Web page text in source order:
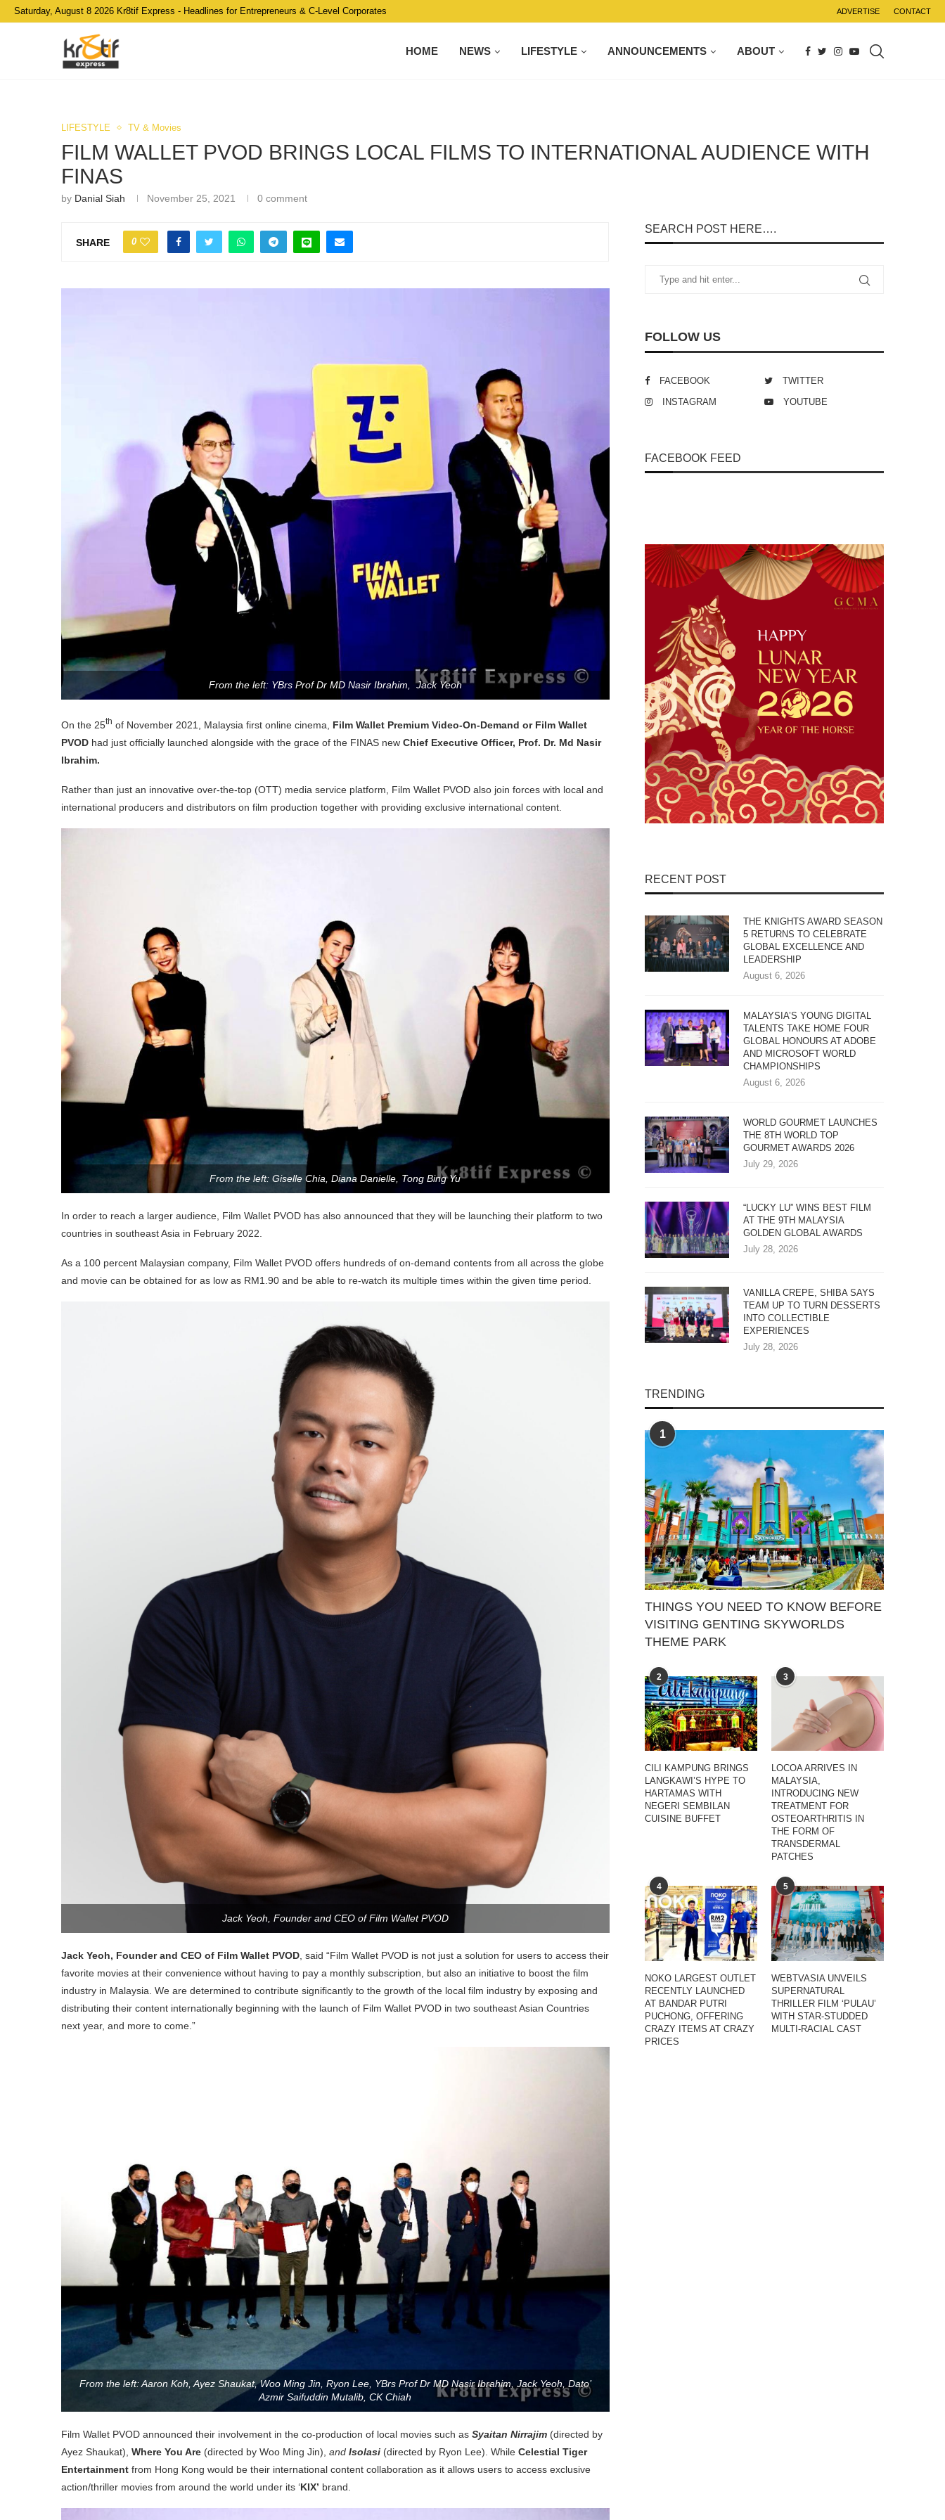
Saturday, August 8 2026 Kr8tif Express - Headlines for Entrepreneurs & C-Level Corporates ADVERTISE CONTACT
HOME NEWS LIFESTYLE ANNOUNCEMENTS ABOUT
LIFESTYLE TV & Movies
FILM WALLET PVOD BRINGS LOCAL FILMS TO INTERNATIONAL AUDIENCE WITH
FINAS
by Danial Siah November 25, 2021 0 comment
SHARE 0
From the left: YBrs Prof Dr MD Nasir Ibrahim, Jack Yeoh
On the 25th of November 2021, Malaysia first online cinema, Film Wallet Premium Video-On-Demand or Film Wallet
PVOD had just officially launched alongside with the grace of the FINAS new Chief Executive Officer, Prof. Dr. Md Nasir
Ibrahim.
Rather than just an innovative over-the-top (OTT) media service platform, Film Wallet PVOD also join forces with local and
international producers and distributors on film production together with providing exclusive international content.
From the left: Giselle Chia, Diana Danielle, Tong Bing Yu
In order to reach a larger audience, Film Wallet PVOD has also announced that they will be launching their platform to two
countries in southeast Asia in February 2022.
As a 100 percent Malaysian company, Film Wallet PVOD offers hundreds of on-demand contents from all across the globe
and movie can be obtained for as low as RM1.90 and be able to re-watch its multiple times within the given time period.
Jack Yeoh, Founder and CEO of Film Wallet PVOD
Jack Yeoh, Founder and CEO of Film Wallet PVOD , said “Film Wallet PVOD is not just a solution for users to access their
favorite movies at their convenience without having to pay a monthly subscription, but also an initiative to boost the film
industry in Malaysia. We are determined to contribute significantly to the growth of the local film industry by exposing and
distributing their content internationally beginning with the launch of Film Wallet PVOD in two southeast Asian Countries
next year, and more to come.”
From the left: Aaron Koh, Ayez Shaukat, Woo Ming Jin, Ryon Lee, YBrs Prof Dr MD Nasir Ibrahim, Jack Yeoh, Dato’
Azmir Saifuddin Mutalib, CK Chiah
Film Wallet PVOD announced their involvement in the co-production of local movies such as Syaitan Nirrajim (directed by
Ayez Shaukat), Where You Are (directed by Woo Ming Jin), and Isolasi (directed by Ryon Lee). While Celestial Tiger
Entertainment from Hong Kong would be their international content collaboration as it allows users to access exclusive
action/thriller movies from around the world under its ‘KIX’ brand.
SEARCH POST HERE….
FOLLOW US
FACEBOOK
TWITTER
INSTAGRAM
YOUTUBE
FACEBOOK FEED
RECENT POST
THE KNIGHTS AWARD SEASON
5 RETURNS TO CELEBRATE
GLOBAL EXCELLENCE AND
LEADERSHIP
August 6, 2026
MALAYSIA’S YOUNG DIGITAL
TALENTS TAKE HOME FOUR
GLOBAL HONOURS AT ADOBE
AND MICROSOFT WORLD
CHAMPIONSHIPS
August 6, 2026
WORLD GOURMET LAUNCHES
THE 8TH WORLD TOP
GOURMET AWARDS 2026
July 29, 2026
“LUCKY LU” WINS BEST FILM
AT THE 9TH MALAYSIA
GOLDEN GLOBAL AWARDS
July 28, 2026
VANILLA CREPE, SHIBA SAYS
TEAM UP TO TURN DESSERTS
INTO COLLECTIBLE
EXPERIENCES
July 28, 2026
TRENDING
1
THINGS YOU NEED TO KNOW BEFORE
VISITING GENTING SKYWORLDS
THEME PARK
2
CILI KAMPUNG BRINGS
LANGKAWI’S HYPE TO
HARTAMAS WITH
NEGERI SEMBILAN
CUISINE BUFFET
3
LOCOA ARRIVES IN
MALAYSIA,
INTRODUCING NEW
TREATMENT FOR
OSTEOARTHRITIS IN
THE FORM OF
TRANSDERMAL
PATCHES
4
NOKO LARGEST OUTLET
RECENTLY LAUNCHED
AT BANDAR PUTRI
PUCHONG, OFFERING
CRAZY ITEMS AT CRAZY
PRICES
5
WEBTVASIA UNVEILS
SUPERNATURAL
THRILLER FILM ‘PULAU’
WITH STAR-STUDDED
MULTI-RACIAL CAST